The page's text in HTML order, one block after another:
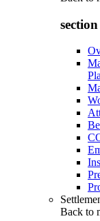
Back to